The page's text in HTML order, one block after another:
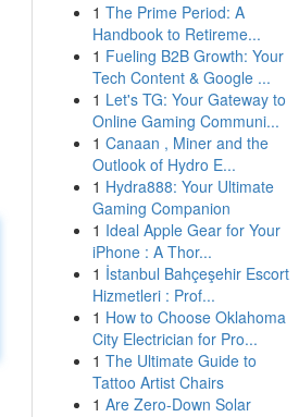
1 The Prime Period: A
Handbook to Retireme...
1 Fueling B2B Growth: Your
Tech Content & Google ...
1 Let's TG: Your Gateway to
Online Gaming Communi...
1 Canaan , Miner and the
Outlook of Hydro E...
1 Hydra888: Your Ultimate
Gaming Companion
1 Ideal Apple Gear for Your
iPhone : A Thor...
1 İstanbul Bahçeşehir Escort
Hizmetleri : Prof...
1 How to Choose Oklahoma
City Electrician for Pro...
1 The Ultimate Guide to
Tattoo Artist Chairs
1 Are Zero-Down Solar